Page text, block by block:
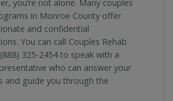
you’re not alone. Many couples
in Monroe County offer
and confidential
You can call Couples Rehab
325-2454 to speak with a
who can answer your
and guide you through the